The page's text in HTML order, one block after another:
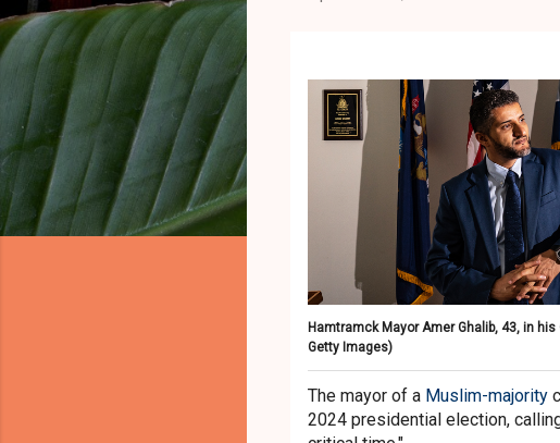
Hamtramck Mayor Amer Ghalib, 43, in
Getty Images)
The mayor of a Muslim-majority
2024 presidential election,